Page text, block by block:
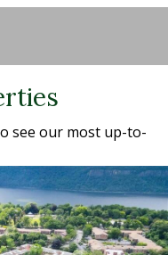
see our most up-to-